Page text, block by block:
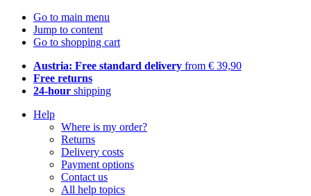
Go to main menu
Jump to content
Go to shopping cart
Austria: Free standard delivery from € 39,90
Free returns
24-hour shipping
Help
Where is my order?
Returns
Delivery costs
Payment options
Contact us
All help topics